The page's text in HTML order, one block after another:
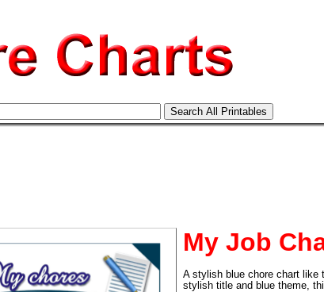
My Job
A stylish blue chore chart like
stylish title and blue theme,